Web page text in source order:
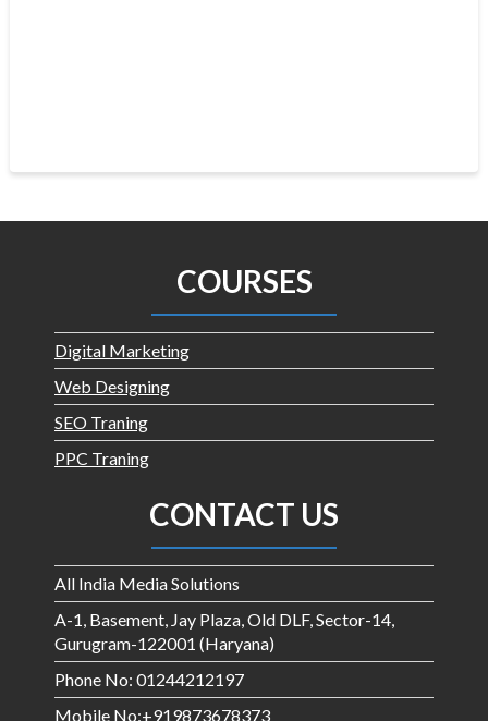
COURSES
Digital Marketing
Web Designing
SEO Traning
PPC Traning
CONTACT US
All India Media Solutions
A-1, Basement, Jay Plaza, Old DLF, Sector-14,
Gurugram-122001 (Haryana)
Phone No: 01244212197
Mobile No:+919873678373